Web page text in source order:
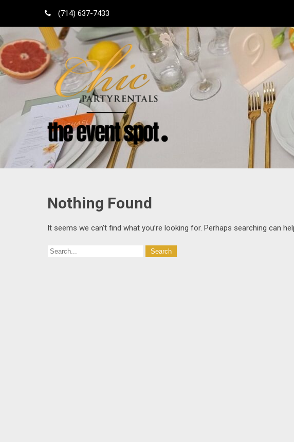
content
(714) 637-7433
Shop Local
Orange County Party Rentals
Nothing Found
It seems we can’t find what you’re looking for. Perhaps searching can